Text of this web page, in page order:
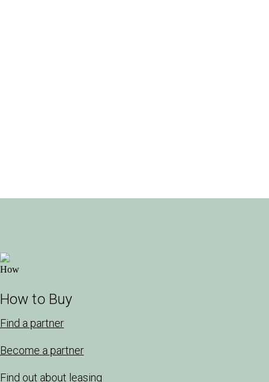
How to Buy
Find a partner
Become a partner
Find out about leasing